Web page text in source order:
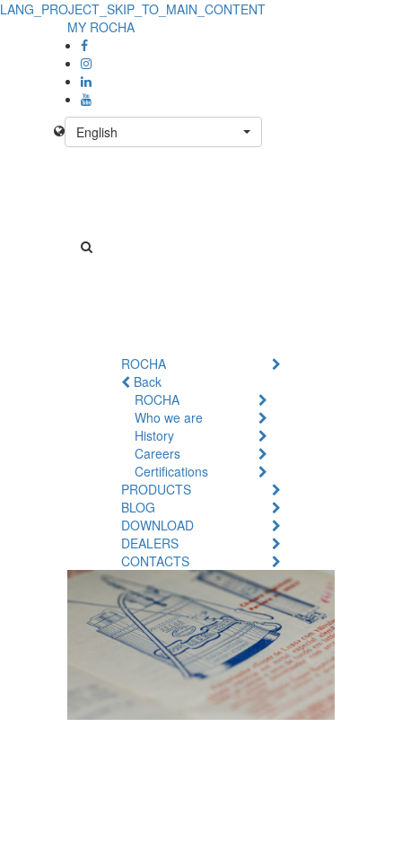
LANG_PROJECT_SKIP_TO_MAIN_CONTENT
MY ROCHA
English
ROCHA
Back
ROCHA
Who we are
History
Careers
Certifications
PRODUCTS
BLOG
DOWNLOAD
DEALERS
CONTACTS